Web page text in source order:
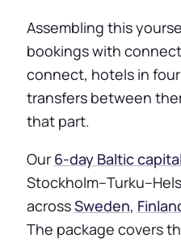
Assembling this
bookings with
connect, hotels in
transfers between
that part.
Our 6-day Baltic
acrossSweden,
The package covers